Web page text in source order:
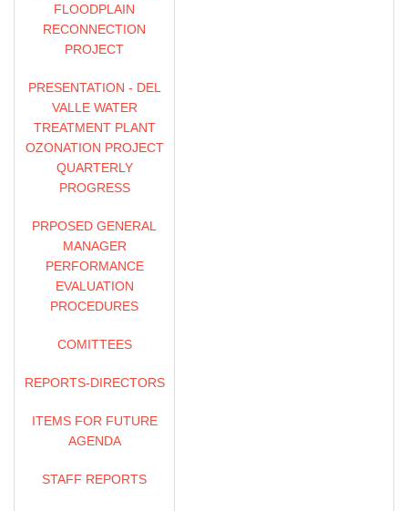
FLOODPLAIN
RECONNECTION
PROJECT
PRESENTATION - DEL
VALLE WATER
TREATMENT PLANT
OZONATION PROJECT
QUARTERLY
PROGRESS
PRPOSED GENERAL
MANAGER
PERFORMANCE
EVALUATION
PROCEDURES
COMITTEES
REPORTS-DIRECTORS
ITEMS FOR FUTURE
AGENDA
STAFF REPORTS